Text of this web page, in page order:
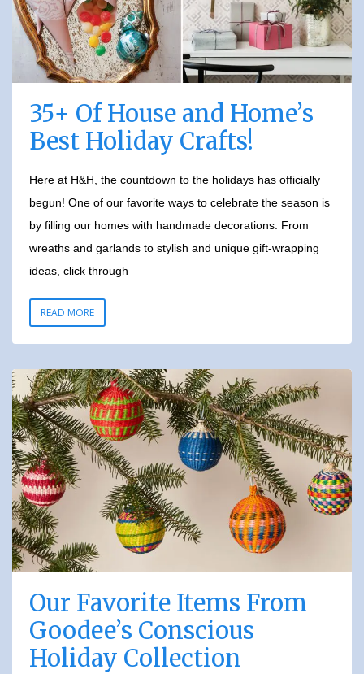
35+ Of House and Home’s
Best Holiday Crafts!
Here at H&H, the countdown to the holidays has officially
begun! One of our favorite ways to celebrate the season is
by filling our homes with handmade decorations. From
wreaths and garlands to stylish and unique gift-wrapping
ideas, click through
READ MORE
Our Favorite Items From
Goodee’s Conscious
Holiday Collection